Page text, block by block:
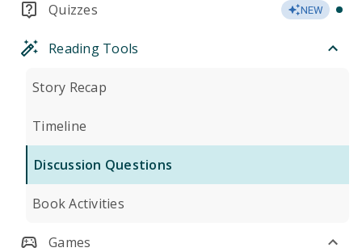
Quizzes NEW
Reading Tools
Story Recap
Timeline
Discussion Questions
Book Activities
Games